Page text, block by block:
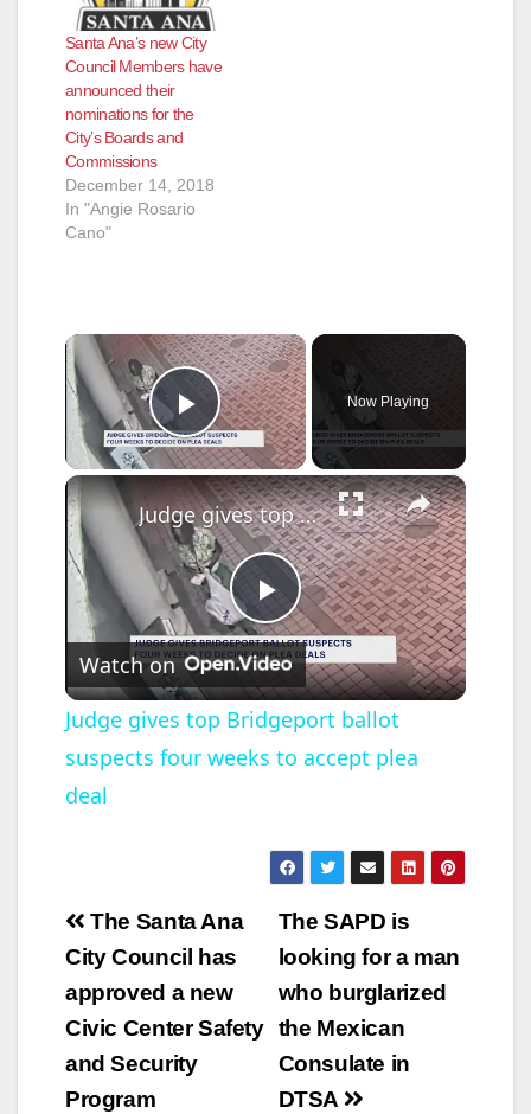
Santa Ana’s new City
Council Members have
announced their
nominations for the
City’s Boards and
Commissions
December 14, 2018
In "Angie Rosario
Cano"
×
Play Video
Now Playing
×
P
l
a
V
d
Judge gives top Bridgeport ballot suspects four weeks to accept plea deal
Watch on
Judge gives top Bridgeport ballot
suspects four weeks to accept plea
deal
Post
navigation
The SAPD is
looking for a man
who burglarized
the Mexican
Consulate in
DTSA
The Santa Ana
City Council has
approved a new
Civic Center Safety
and Security
Program